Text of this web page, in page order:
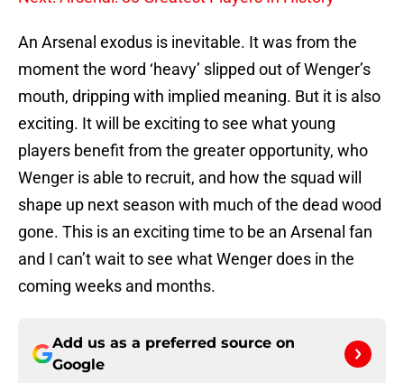
An Arsenal exodus is inevitable. It was from the
moment the word ‘heavy’ slipped out of Wenger’s
mouth, dripping with implied meaning. But it is also
exciting. It will be exciting to see what young
players benefit from the greater opportunity, who
Wenger is able to recruit, and how the squad will
shape up next season with much of the dead wood
gone. This is an exciting time to be an Arsenal fan
and I can’t wait to see what Wenger does in the
coming weeks and months.
Add us as a preferred source on
Google